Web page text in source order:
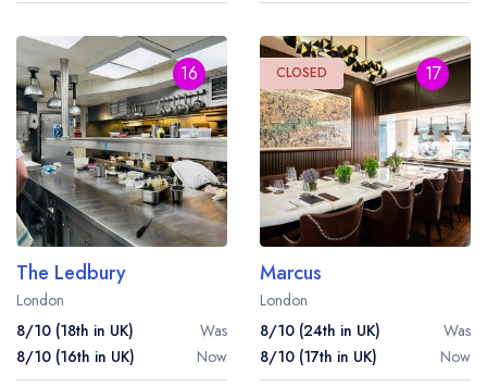
16
The Ledbury
London
8/10 (18th in UK)
Was
8/10 (16th in UK)
Now
CLOSED 17
Marcus
London
8/10 (24th in UK)
Was
8/10 (17th in UK)
Now